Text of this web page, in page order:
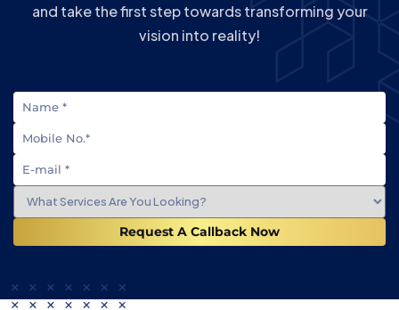
and take the first step towards transforming your
vision into reality!
Request A Callback Now